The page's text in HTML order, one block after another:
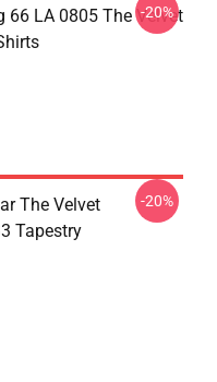
66 LA 0805 The Velvet
-20%
The Velvet
Tapestry
-20%